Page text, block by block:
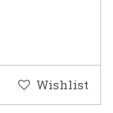
Wishlist